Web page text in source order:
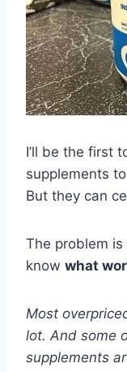
I’ll be the first
supplements
But they can
The problem
know what
Most
lot. And some
supplements